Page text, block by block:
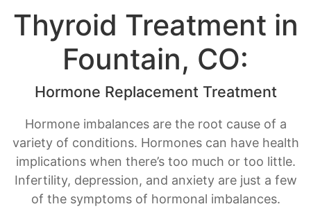
Thyroid Treatment in
Fountain, CO:
Hormone Replacement Treatment
Hormone imbalances are the root cause of a
variety of conditions. Hormones can have health
implications when there’s too much or too little.